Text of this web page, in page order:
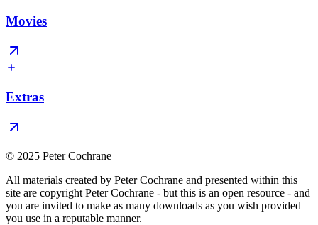
Movies
Extras
© 2025 Peter Cochrane
All materials created by Peter Cochrane and presented within this
site are copyright Peter Cochrane - but this is an open resource - and
you are invited to make as many downloads as you wish provided
you use in a reputable manner.